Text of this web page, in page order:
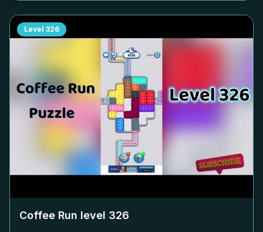
Level 326
Coffee Run level 326